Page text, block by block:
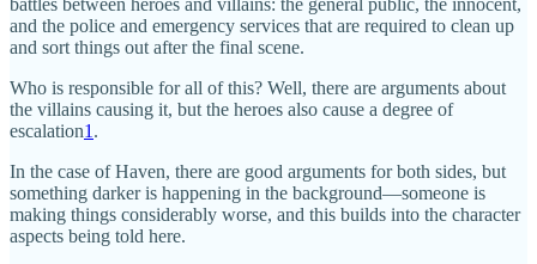
and the police and emergency services that are required to clean up
and sort things out after the final scene.
Who is responsible for all of this? Well, there are arguments about
the villains causing it, but the heroes also cause a degree of
escalation1 .
In the case of Haven, there are good arguments for both sides, but
something darker is happening in the background—someone is
making things considerably worse, and this builds into the character
aspects being told here.